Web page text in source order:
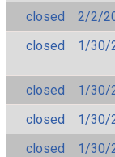
closed
2/2/
closed
1/30/
closed
1/30/
closed
1/30/
closed
1/30/